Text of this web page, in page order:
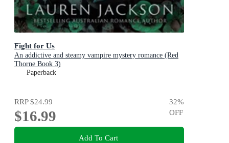
Fight for Us
An addictive and steamy vampire mystery romance (Red
Thorne Book 3)
Paperback
RRP$24.99
$16.99
32%
OFF
Add To Cart